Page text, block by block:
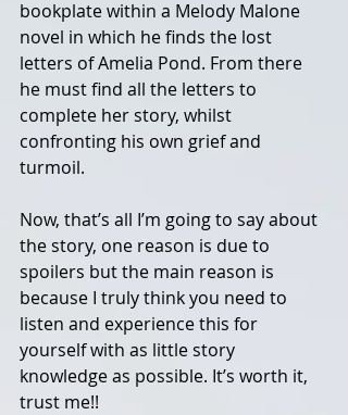
bookplate within a Melody Malone
novel in which he finds the lost
letters of Amelia Pond. From there
he must find all the letters to
complete her story, whilst
confronting his own grief and
turmoil.
Now, that’s all I’m going to say about
the story, one reason is due to
spoilers but the main reason is
because I truly think you need to
listen and experience this for
yourself with as little story
knowledge as possible. It’s worth it,
trust me!!